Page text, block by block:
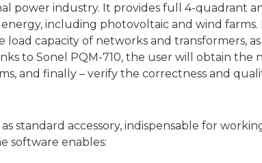
power industry. It provides full 4-quadrant
including photovoltaic and wind
capacity of networks and transformers,
to Sonel PQM-710, the user will obtain the
and finally – verify the correctness and
standard accessory, indispensable for
software enables: